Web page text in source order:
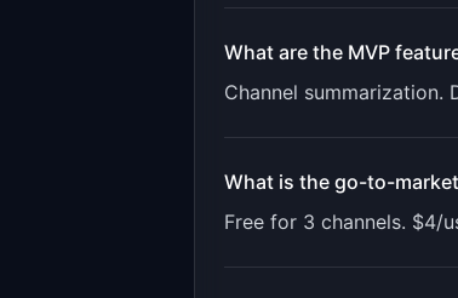
What are the MVP
Channel
What is the go-to-
Free for 3 channels. $4/